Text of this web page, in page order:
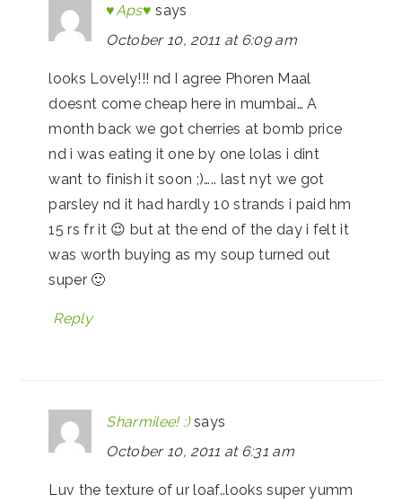
♥Aps♥ says
October 10, 2011 at 6:09 am
looks Lovely!!! nd I agree Phoren Maal
doesnt come cheap here in mumbai… A
month back we got cherries at bomb price
nd i was eating it one by one lolas i dint
want to finish it soon ;)….. last nyt we got
parsley nd it had hardly 10 strands i paid hm
15 rs fr it 😉 but at the end of the day i felt it
was worth buying as my soup turned out
super 🙂
Reply
Sharmilee! :) says
October 10, 2011 at 6:31 am
Luv the texture of ur loaf..looks super yumm